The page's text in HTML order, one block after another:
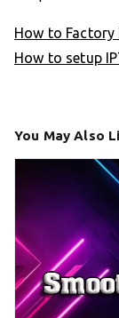
How to Factory
How to setup
You May Also